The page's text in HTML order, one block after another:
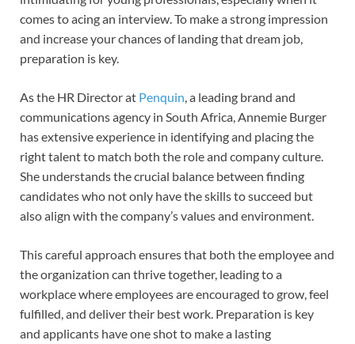
comes to acing an interview. To make a strong impression
and increase your chances of landing that dream job,
preparation is key.
As the HR Director at Penquin, a leading brand and
communications agency in South Africa, Annemie Burger
has extensive experience in identifying and placing the
right talent to match both the role and company culture.
She understands the crucial balance between finding
candidates who not only have the skills to succeed but
also align with the company’s values and environment.
This careful approach ensures that both the employee and
the organization can thrive together, leading to a
workplace where employees are encouraged to grow, feel
fulfilled, and deliver their best work. Preparation is key
and applicants have one shot to make a lasting